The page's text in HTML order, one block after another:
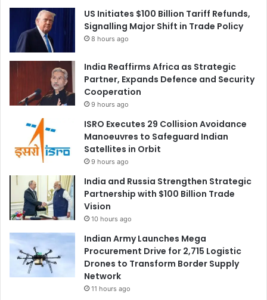
US Initiates $100 Billion Tariff Refunds,
Signalling Major Shift in Trade Policy
8 hours ago
India Reaffirms Africa as Strategic
Partner, Expands Defence and Security
Cooperation
9 hours ago
ISRO Executes 29 Collision Avoidance
Manoeuvres to Safeguard Indian
Satellites in Orbit
9 hours ago
India and Russia Strengthen Strategic
Partnership with $100 Billion Trade
Vision
10 hours ago
Indian Army Launches Mega
Procurement Drive for 2,715 Logistic
Drones to Transform Border Supply
Network
11 hours ago